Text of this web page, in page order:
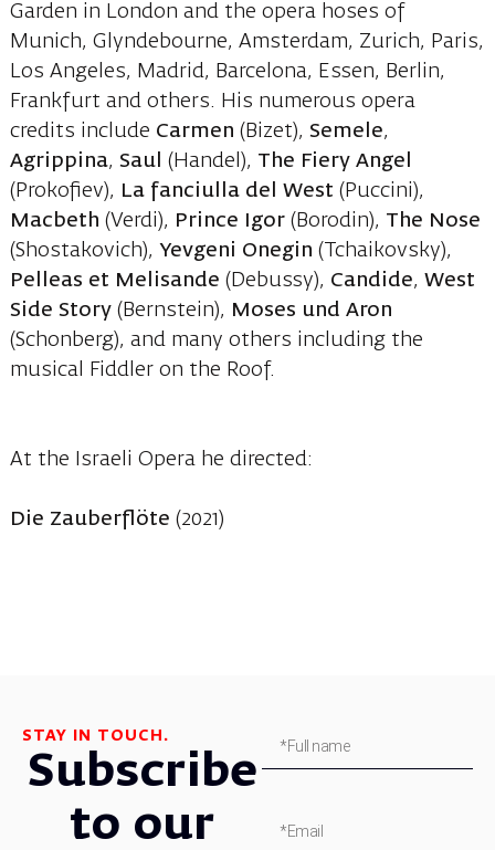
Garden in London and the opera hoses of
Munich, Glyndebourne, Amsterdam, Zurich, Paris,
Los Angeles, Madrid, Barcelona, Essen, Berlin,
Frankfurt and others. His numerous opera
credits include Carmen (Bizet), Semele,
Agrippina, Saul (Handel), The Fiery Angel
(Prokofiev), La fanciulla del West (Puccini),
Macbeth (Verdi), Prince Igor(Borodin), The Nose
(Shostakovich), Yevgeni Onegin (Tchaikovsky),
Pelleas et Melisande (Debussy), Candide, West
Side Story(Bernstein), Moses und Aron
(Schonberg), and many others including the
musical Fiddler on the Roof.
At the Israeli Opera he directed:
Die Zauberflöte (2021)
STAY IN TOUCH.
Subscribe
to our